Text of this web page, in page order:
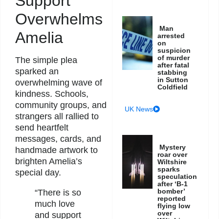
Overwhelms
Amelia
The simple plea
sparked an
overwhelming wave of
kindness. Schools,
community groups, and
strangers all rallied to
send heartfelt
messages, cards, and
handmade artwork to
brighten Amelia’s
special day.
“There is so
much love
and support
Man
arrested
on
suspicion
of murder
after fatal
stabbing
in Sutton
Coldfield
UK News
Mystery
roar over
Wiltshire
sparks
speculation
after ‘B-1
bomber’
reported
flying low
over